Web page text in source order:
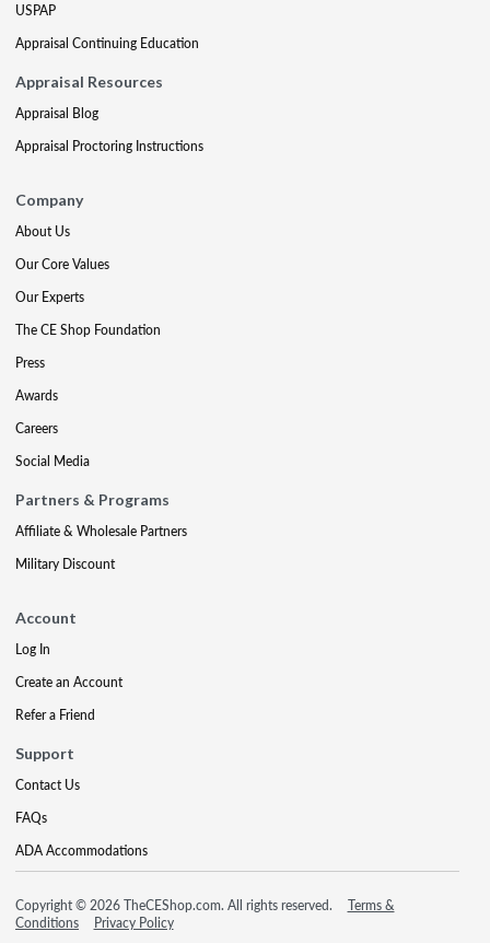
USPAP
Appraisal Continuing Education
Appraisal Resources
Appraisal Blog
Appraisal Proctoring Instructions
Company
About Us
Our Core Values
Our Experts
The CE Shop Foundation
Press
Awards
Careers
Social Media
Partners & Programs
Affiliate & Wholesale Partners
Military Discount
Account
Log In
Create an Account
Refer a Friend
Support
Contact Us
FAQs
ADA Accommodations
Copyright © 2026 TheCEShop.com. All rights reserved.
Terms &
Conditions
Privacy Policy